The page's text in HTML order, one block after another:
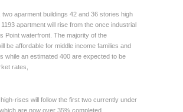
two aparment buildings 42 and 36 stories high
apartment will rise from the once industrial
Point waterfront. The majority of the
be affordable for middle income families and
while an estimated 400 are expected to be
rates,
rises will follow the first two currently under
are now over 35% completed.